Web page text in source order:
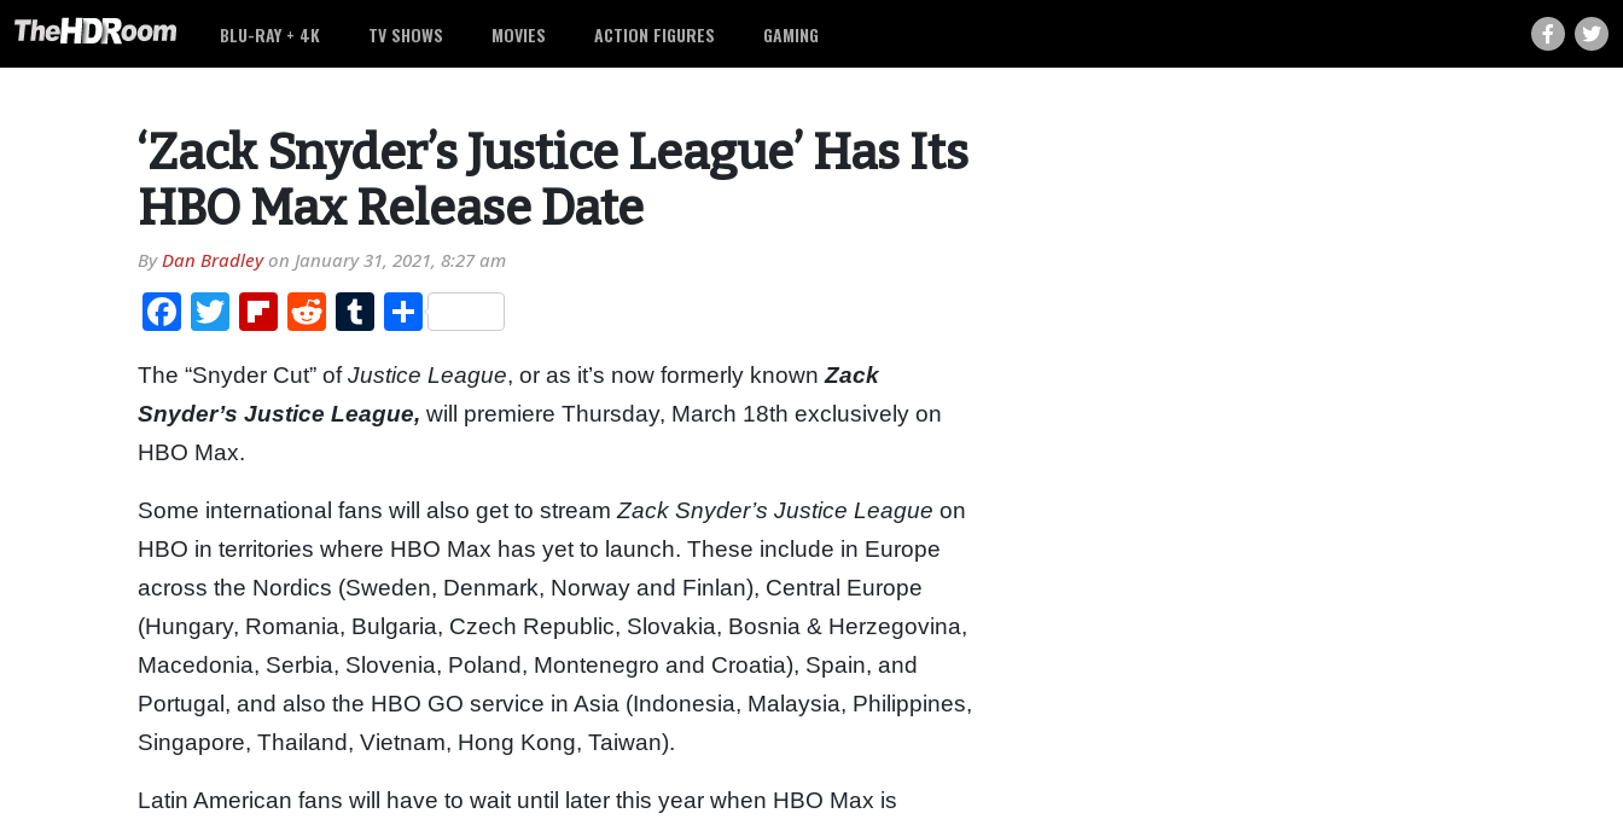
BLU-RAY + 4K TV SHOWS MOVIES ACTION FIGURES GAMING
‘Zack Snyder’s Justice League’ Has Its
HBO Max Release Date
ByDan Bradleyon January 31, 2021, 8:27 am
Facebook
TwitterFlipboard
RedditTumblr
Share
The “Snyder Cut” ofJustice League, or as it’s now formerly knownZack
Snyder’s Justice League, will premiere Thursday, March 18th exclusively on
HBO Max.
Some international fans will also get to stream Zack Snyder’s Justice League on
HBO in territories where HBO Max has yet to launch. These include in Europe
across the Nordics (Sweden, Denmark, Norway and Finlan), Central Europe
(Hungary, Romania, Bulgaria, Czech Republic, Slovakia, Bosnia & Herzegovina,
Macedonia, Serbia, Slovenia, Poland, Montenegro and Croatia), Spain, and
Portugal, and also the HBO GO service in Asia (Indonesia, Malaysia, Philippines,
Singapore, Thailand, Vietnam, Hong Kong, Taiwan).
Latin American fans will have to wait until later this year when HBO Max is